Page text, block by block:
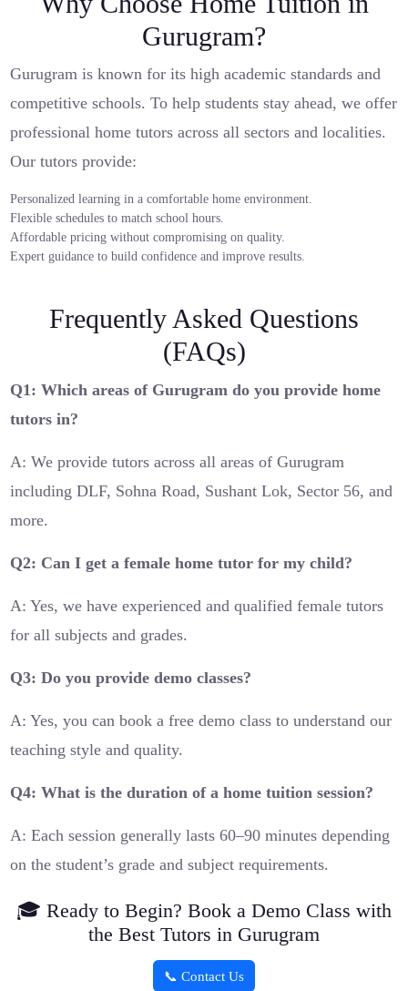
Gurugram?
Gurugram is known for its high academic standards and
competitive schools. To help students stay ahead, we offer
professional home tutors across all sectors and localities.
Our tutors provide:
Personalized learning in a comfortable home environment.
Flexible schedules to match school hours.
Affordable pricing without compromising on quality.
Expert guidance to build confidence and improve results.
Frequently Asked Questions
(FAQs)
Q1: Which areas of Gurugram do you provide home
tutors in?
A: We provide tutors across all areas of Gurugram
including DLF, Sohna Road, Sushant Lok, Sector 56, and
more.
Q2: Can I get a female home tutor for my child?
A: Yes, we have experienced and qualified female tutors
for all subjects and grades.
Q3: Do you provide demo classes?
A: Yes, you can book a free demo class to understand our
teaching style and quality.
Q4: What is the duration of a home tuition session?
A: Each session generally lasts 60–90 minutes depending
on the student’s grade and subject requirements.
🎓 Ready to Begin? Book a Demo Class with
the Best Tutors in Gurugram
📞 Contact Us